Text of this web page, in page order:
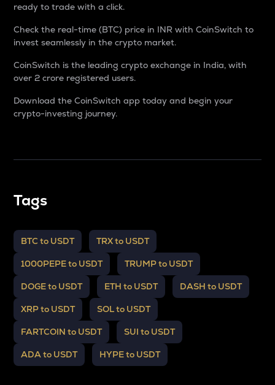
ready to trade with a click.
Check the real-time (BTC) price in INR with CoinSwitch to
invest seamlessly in the crypto market.
CoinSwitch is the leading crypto exchange in India, with
over 2 crore registered users.
Download the CoinSwitch app today and begin your
crypto-investing journey.
Tags
BTC to USDT TRX to USDT
1000PEPE to USDT TRUMP to USDT
DOGE to USDT ETH to USDT DASH to USDT
XRP to USDT SOL to USDT
FARTCOIN to USDT SUI to USDT
ADA to USDT HYPE to USDT